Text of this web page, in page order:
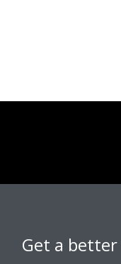
Get a